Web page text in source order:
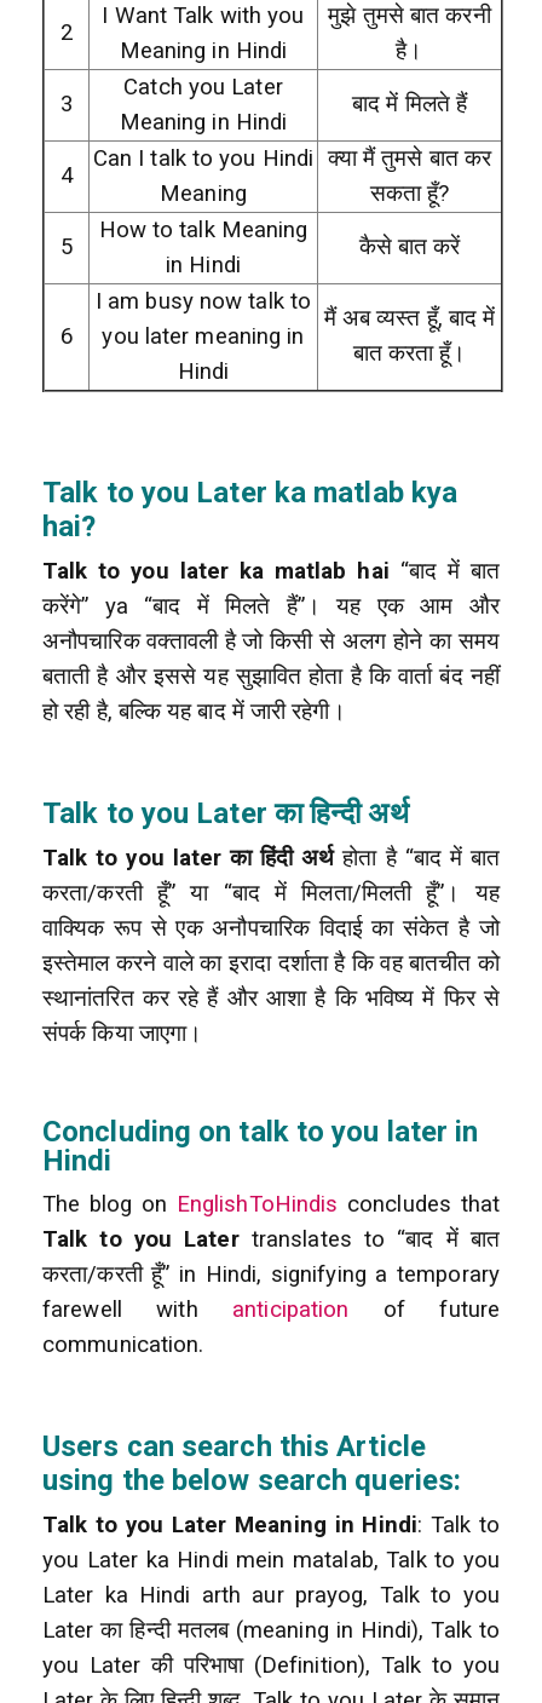
2
I Want Talk with you
Meaning in Hindi
मुझे तुमसे बात करनी
है।
3
Catch you Later
Meaning in Hindi
बाद में मिलते हैं
4
Can I talk to you Hindi
Meaning
क्या मैं तुमसे बात कर
सकता हूँ?
5
How to talk Meaning
in Hindi
कैसे बात करें
6
I am busy now talk to
you later meaning in
Hindi
मैं अब व्यस्त हूँ, बाद में
बात करता हूँ।
Talk to you Later ka matlab kya
hai?
Talk to you later ka matlab hai “बाद में बात
करेंगे” ya “बाद में मिलते हैं”। यह एक आम और
अनौपचारिक वक्तावली है जो किसी से अलग होने का समय
बताती है और इससे यह सुझावित होता है कि वार्ता बंद नहीं
हो रही है, बल्कि यह बाद में जारी रहेगी।
Talk to you Later का हिन्दी अर्थ
Talk to you later का हिंदी अर्थहोता है “बाद में बात
करता/करती हूँ” या “बाद में मिलता/मिलती हूँ”। यह
वाक्यिक रूप से एक अनौपचारिक विदाई का संकेत है जो
इस्तेमाल करने वाले का इरादा दर्शाता है कि वह बातचीत को
स्थानांतरित कर रहे हैं और आशा है कि भविष्य में फिर से
संपर्क किया जाएगा।
Concluding on talk to you later in
Hindi
The blog on EnglishToHindis concludes that
Talk to you Latertranslates to “बाद में बात
करता/करती हूँ” in Hindi, signifying a temporary
farewell with anticipation of future
communication.
Users can search this Article
using the below search queries:
Talk to you Later Meaning in Hindi: Talk to
you Later ka Hindi mein matalab, Talk to you
Later ka Hindi arth aur prayog, Talk to you
Later का हिन्दी मतलब (meaning in Hindi), Talk to
you Later की परिभाषा (Definition), Talk to you